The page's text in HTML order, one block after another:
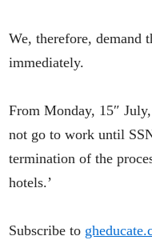
We, therefore, demand
immediately.
From Monday, 15″
not go to work until
termination of the
hotels.’
Subscribe to